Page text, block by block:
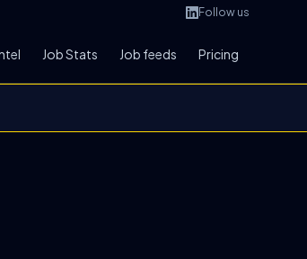
Follow us
Job Stats Job feeds Pricing